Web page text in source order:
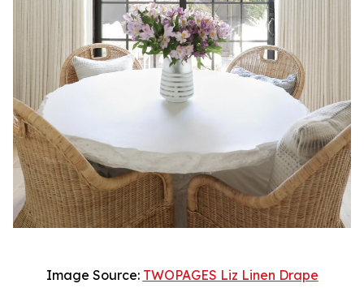
Image Source: TWOPAGES Liz Linen Drape